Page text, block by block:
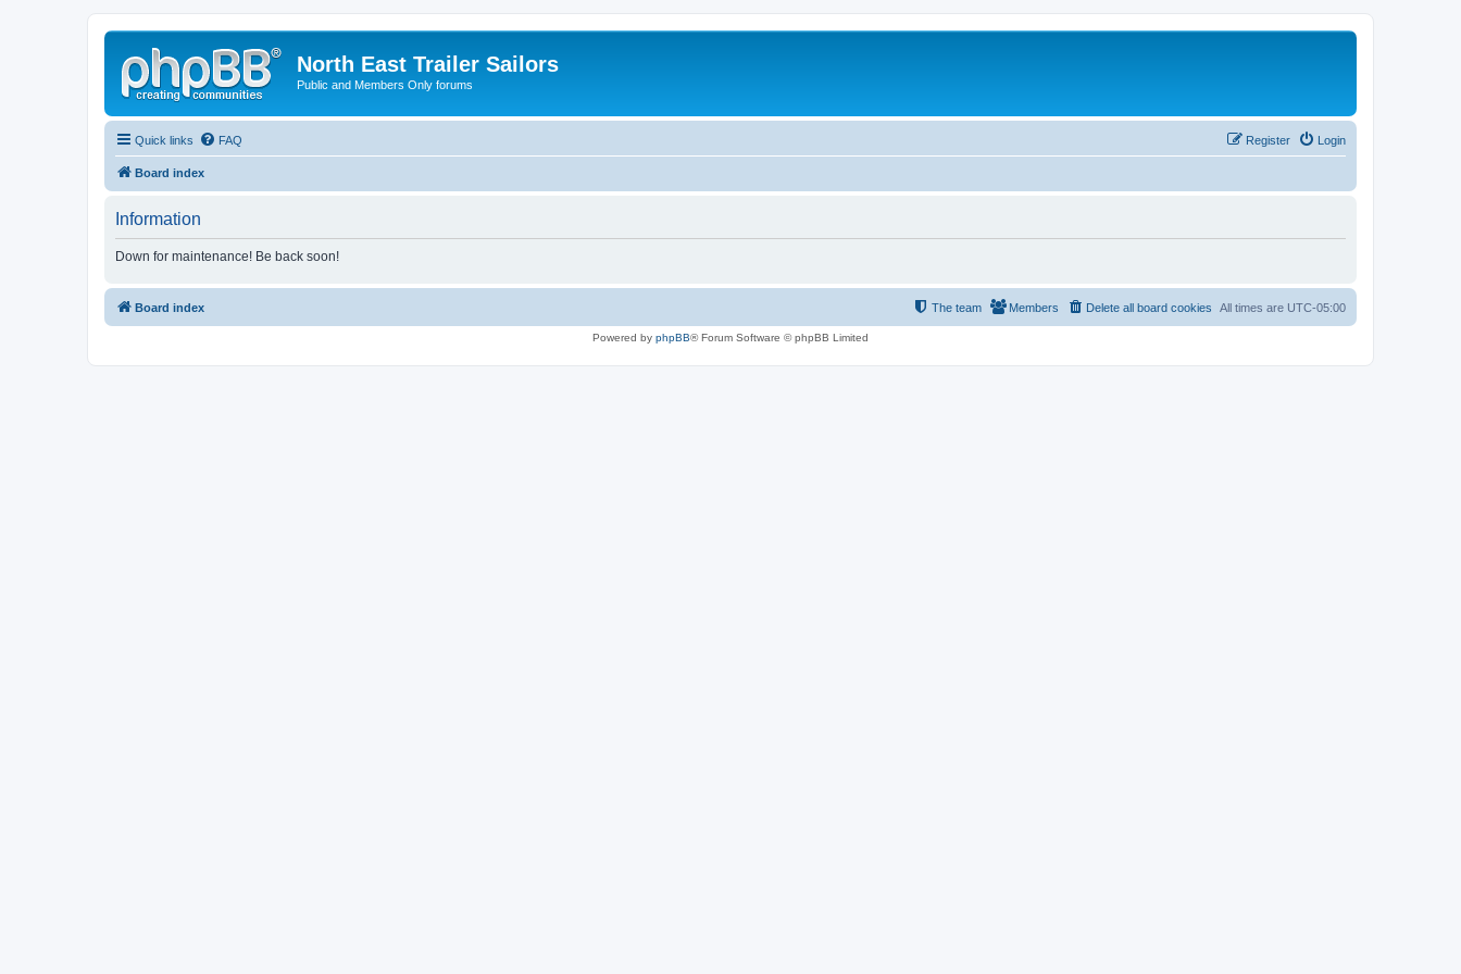
North East Trailer Sailors
Public and Members Only forums
Quick links FAQ Login
Register
Board index
Information
Down for maintenance! Be back soon!
Board index All times are UTC-05:00
Delete all board cookies
Members
The team
Powered by phpBB® Forum Software © phpBB Limited